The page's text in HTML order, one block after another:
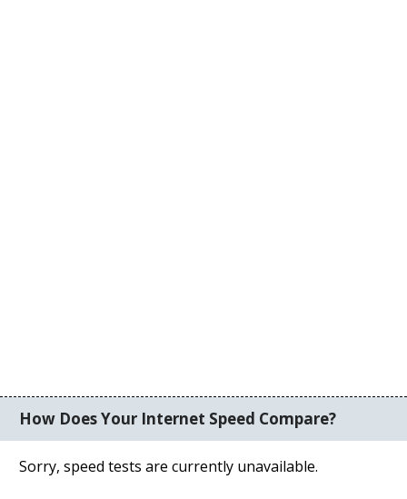
How Does Your Internet Speed Compare?
Sorry, speed tests are currently unavailable.